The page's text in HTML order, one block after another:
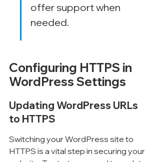
offer support when
needed.
Configuring HTTPS in
WordPress Settings
Updating WordPress URLs
to HTTPS
Switching your WordPress site to
HTTPS is a vital step in securing your